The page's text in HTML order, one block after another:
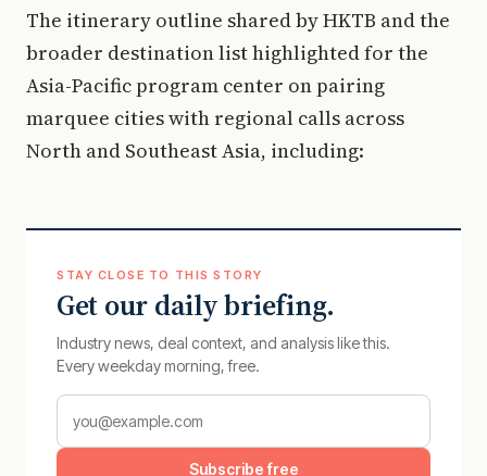
The itinerary outline shared by HKTB and the
broader destination list highlighted for the
Asia-Pacific program center on pairing
marquee cities with regional calls across
North and Southeast Asia, including:
STAY CLOSE TO THIS STORY
Get our daily briefing.
Industry news, deal context, and analysis like this.
Every weekday morning, free.
Subscribe free